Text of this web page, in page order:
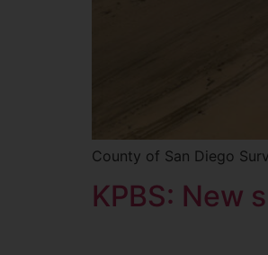
County of San Diego
KPBS: New